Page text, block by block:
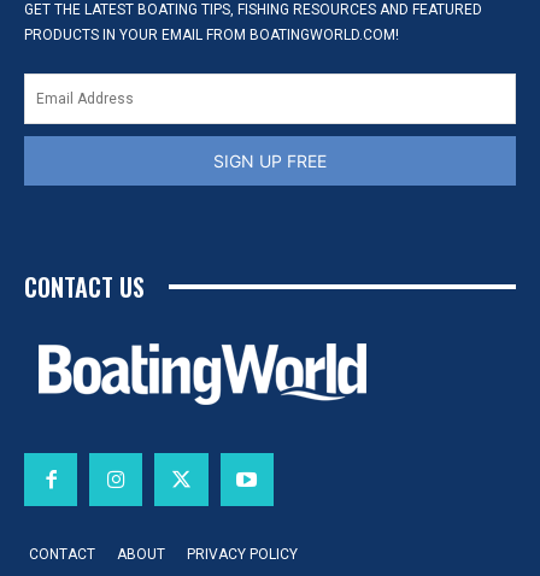
GET THE LATEST BOATING TIPS, FISHING RESOURCES AND FEATURED
PRODUCTS IN YOUR EMAIL FROM BOATINGWORLD.COM!
SIGN UP FREE
CONTACT US
CONTACT ABOUT PRIVACY POLICY